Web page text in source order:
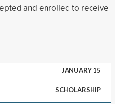
and enrolled to receive
JANUARY 15
SCHOLARSHIP